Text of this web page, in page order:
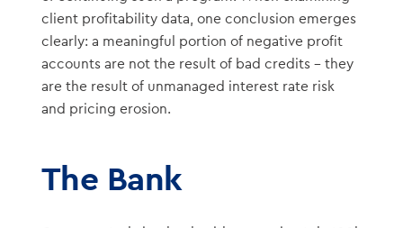
client profitability data, one conclusion emerges
clearly: a meaningful portion of negative profit
accounts are not the result of bad credits – they
are the result of unmanaged interest rate risk
and pricing erosion.
The Bank